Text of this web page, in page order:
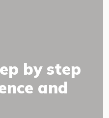
by step
and